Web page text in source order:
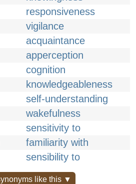
responsiveness
vigilance
acquaintance
apperception
cognition
knowledgeableness
self-understanding
wakefulness
sensitivity to
familiarity with
sensibility to
like this ▼